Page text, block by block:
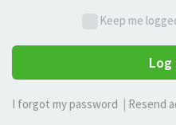
Keep me
Log
I forgot my password Resend